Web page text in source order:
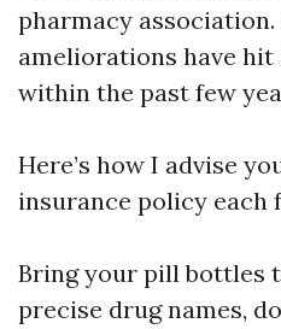
pharmacy
ameliorations have hit
within the past few
Here’s how I advise
insurance policy each
Bring your pill bottles
precise drug names,